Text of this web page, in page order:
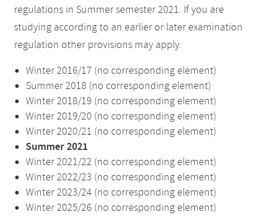
regulations in Summer semester 2021. If you are
studying according to an earlier or later examination
regulation other provisions may apply:
Winter 2016/17 (no corresponding element)
Summer 2018 (no corresponding element)
Winter 2018/19 (no corresponding element)
Winter 2019/20 (no corresponding element)
Winter 2020/21 (no corresponding element)
Summer 2021
Winter 2021/22 (no corresponding element)
Winter 2022/23 (no corresponding element)
Winter 2023/24 (no corresponding element)
Winter 2025/26 (no corresponding element)